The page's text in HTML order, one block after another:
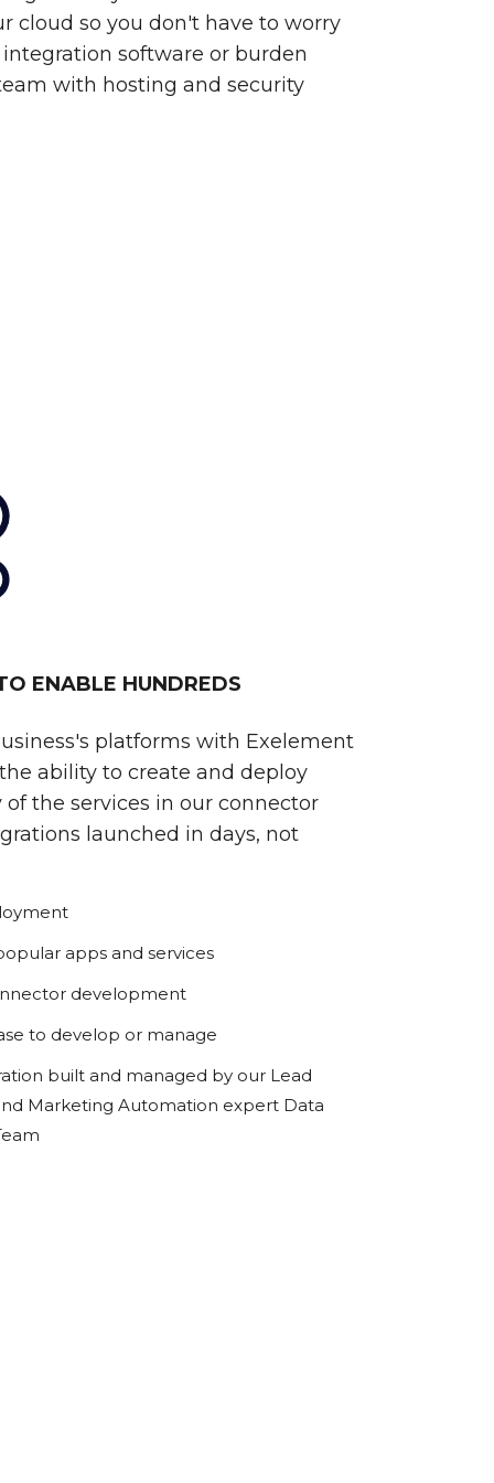
cloud so you don't have to worry
software or burden
with hosting and security
ENABLE HUNDREDS
platforms with Exelement
ability to create and deploy
the services in our connector
launched in days, not
apps and services
development
to develop or manage
built and managed by our Lead
Marketing Automation expert Data